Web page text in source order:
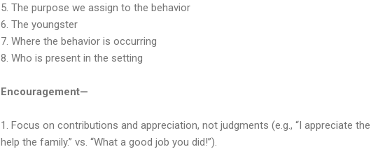
5. The purpose we assign to the behavior
6. The youngster
7. Where the behavior is occurring
8. Who is present in the setting
Encouragement—
1. Focus on contributions and appreciation, not judgments (e.g., “I appreciate
help the family.” vs. “What a good job you did!”).